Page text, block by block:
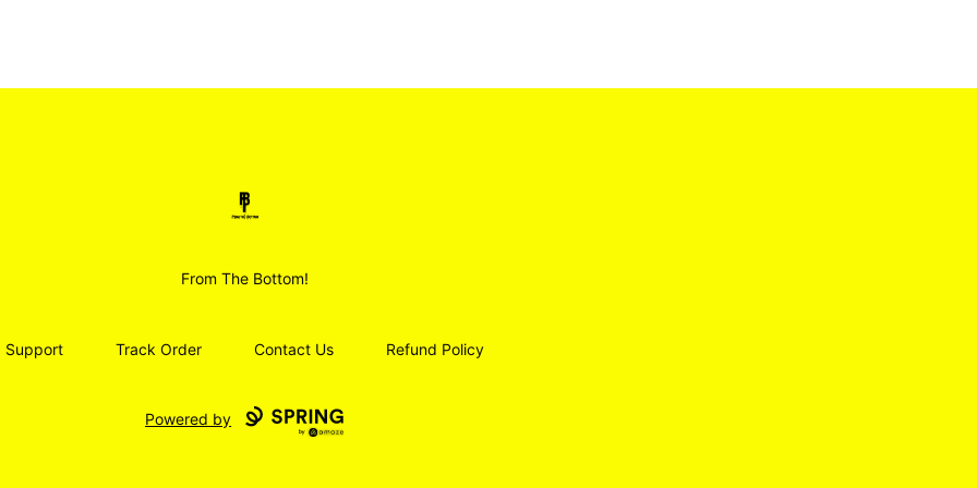
Smoodz Merch
From The Bottom!
Support Track Order Contact Us Refund Policy
Powered by